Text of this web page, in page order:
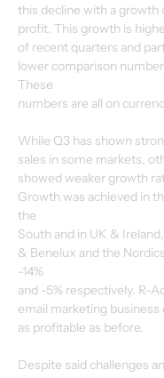
this decline with a growth
profit. This growth is
of recent quarters and
lower comparison
These
numbers are all on
While Q3 has shown
sales in some markets,
showed weaker growth
Growth was achieved in
the
South and in UK &
& Benelux and the
-14%
and -5% respectively. R-
email marketing business
as profitable as before.
Despite said challenges